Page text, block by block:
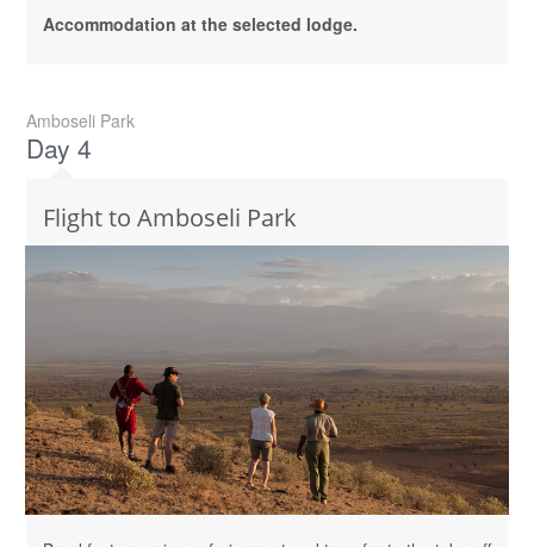
Accommodation at the selected lodge.
Amboseli Park
Day 4
Flight to Amboseli Park